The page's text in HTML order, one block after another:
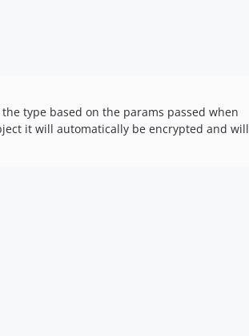
v1.0
type based on the params passed when
it will automatically be encrypted and will